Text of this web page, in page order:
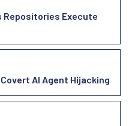
Repositories Execute
AI Agent Hijacking